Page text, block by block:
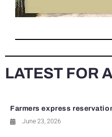
LATEST FOR
Farmers express
June 23, 2026